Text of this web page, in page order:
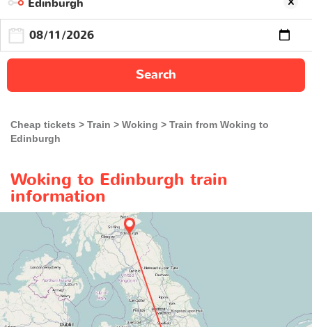
Search
Cheap tickets Train Woking
Train from Woking to
Edinburgh
Woking to Edinburgh train
information